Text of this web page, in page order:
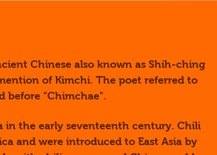
Chinese also known as Shih-ching
of Kimchi. The poet referred to
before "Chimchae".
in the early seventeenth century. Chili
and were introduced to East Asia by